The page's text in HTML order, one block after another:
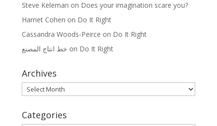
Steve Keleman on Does your imagination scare you?
Harriet Cohen on Do It Right
Cassandra Woods-Peirce on Do It Right
خط انتاج المصنع on Do It Right
Archives
Archives
Categories